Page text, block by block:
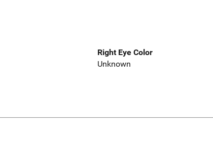
Right Eye Color
Unknown